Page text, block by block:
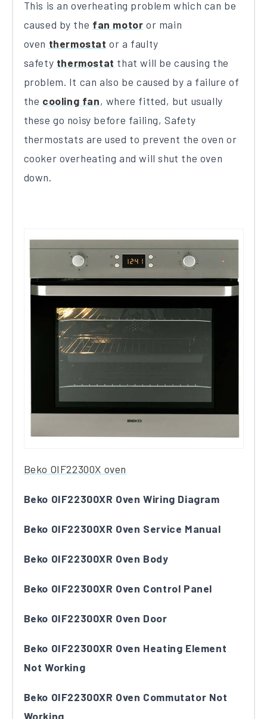
This is an overheating problem which can be
caused by the fan motor or main
oven thermostat or a faulty
safety thermostat that will be causing the
problem. It can also be caused by a failure of
the cooling fan, where fitted, but usually
these go noisy before failing, Safety
thermostats are used to prevent the oven or
cooker overheating and will shut the oven
down.
Be​k​o OIF22300X​ oven
Beko OIF22300XR Oven Wiring Diagram
Beko OIF22300XR Oven Service Manual
Beko OIF22300XR Oven Body
Beko OIF22300XR Oven Control Panel
Beko OIF22300XR Oven Door
Beko OIF22300XR Oven Heating Element
Not Working
Beko OIF22300XR Oven Commutator Not
Working